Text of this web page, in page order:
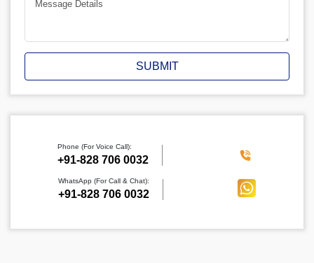
SUBMIT
Phone (For Voice Call):
‪+91-828 706 0032
WhatsApp (For Call & Chat):
+91-828 706 0032